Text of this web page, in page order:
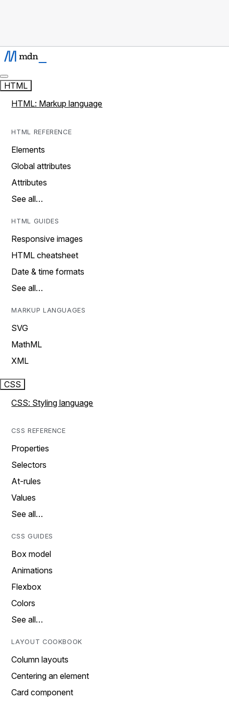
HTML
HTML: Markup language
HTML REFERENCE
Elements
Global attributes
Attributes
See all…
HTML GUIDES
Responsive images
HTML cheatsheet
Date & time formats
See all…
MARKUP LANGUAGES
SVG
MathML
XML
CSS
CSS: Styling language
CSS REFERENCE
Properties
Selectors
At-rules
Values
See all…
CSS GUIDES
Box model
Animations
Flexbox
Colors
See all…
LAYOUT COOKBOOK
Column layouts
Centering an element
Card component